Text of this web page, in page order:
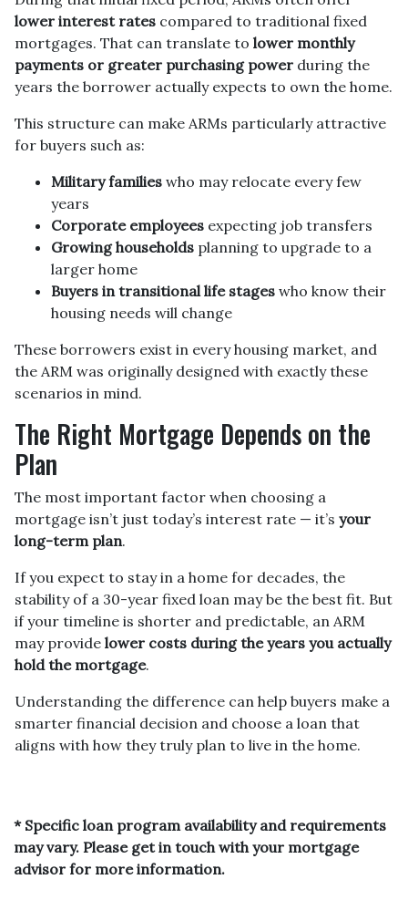
lower interest rates compared to traditional fixed
mortgages. That can translate to lower monthly
payments or greater purchasing power during the
years the borrower actually expects to own the home.
This structure can make ARMs particularly attractive
for buyers such as:
Military families who may relocate every few
years
Corporate employees expecting job transfers
Growing households planning to upgrade to a
larger home
Buyers in transitional life stages who know their
housing needs will change
These borrowers exist in every housing market, and
the ARM was originally designed with exactly these
scenarios in mind.
The Right Mortgage Depends on the
Plan
The most important factor when choosing a
mortgage isn’t just today’s interest rate — it’s your
long-term plan.
If you expect to stay in a home for decades, the
stability of a 30-year fixed loan may be the best fit. But
if your timeline is shorter and predictable, an ARM
may provide lower costs during the years you actually
hold the mortgage.
Understanding the difference can help buyers make a
smarter financial decision and choose a loan that
aligns with how they truly plan to live in the home.
* Specific loan program availability and requirements
may vary. Please get in touch with your mortgage
advisor for more information.